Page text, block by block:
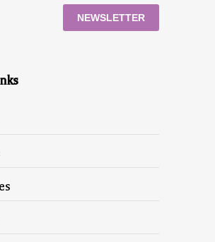
NEWSLETTER